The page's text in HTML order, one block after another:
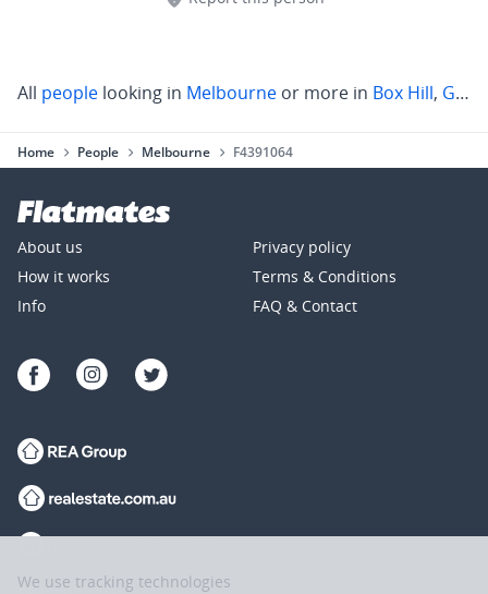
All people looking in Melbourne or more in Box Hill, Glen Iris
Home People Melbourne F4391064
About us
How it works
Info
Privacy policy
Terms & Conditions
FAQ & Contact
We use tracking technologies